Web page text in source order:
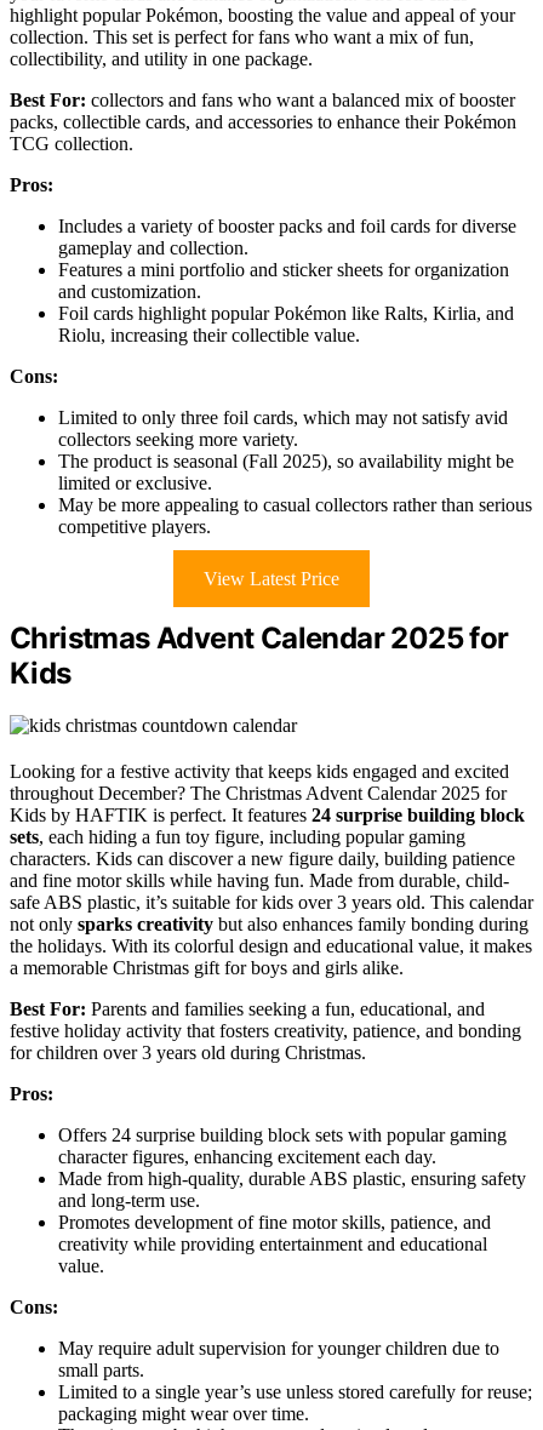
highlight popular Pokémon, boosting the value and appeal of your
collection. This set is perfect for fans who want a mix of fun,
collectibility, and utility in one package.
Best For: collectors and fans who want a balanced mix of booster
packs, collectible cards, and accessories to enhance their Pokémon
TCG collection.
Pros:
Includes a variety of booster packs and foil cards for diverse
gameplay and collection.
Features a mini portfolio and sticker sheets for organization
and customization.
Foil cards highlight popular Pokémon like Ralts, Kirlia, and
Riolu, increasing their collectible value.
Cons:
Limited to only three foil cards, which may not satisfy avid
collectors seeking more variety.
The product is seasonal (Fall 2025), so availability might be
limited or exclusive.
May be more appealing to casual collectors rather than serious
competitive players.
View Latest Price
Christmas Advent Calendar 2025 for
Kids
Looking for a festive activity that keeps kids engaged and excited
throughout December? The Christmas Advent Calendar 2025 for
Kids by HAFTIK is perfect. It features 24 surprise building block
sets, each hiding a fun toy figure, including popular gaming
characters. Kids can discover a new figure daily, building patience
and fine motor skills while having fun. Made from durable, child-
safe ABS plastic, it’s suitable for kids over 3 years old. This calendar
not only sparks creativity but also enhances family bonding during
the holidays. With its colorful design and educational value, it makes
a memorable Christmas gift for boys and girls alike.
Best For: Parents and families seeking a fun, educational, and
festive holiday activity that fosters creativity, patience, and bonding
for children over 3 years old during Christmas.
Pros:
Offers 24 surprise building block sets with popular gaming
character figures, enhancing excitement each day.
Made from high-quality, durable ABS plastic, ensuring safety
and long-term use.
Promotes development of fine motor skills, patience, and
creativity while providing entertainment and educational
value.
Cons:
May require adult supervision for younger children due to
small parts.
Limited to a single year’s use unless stored carefully for reuse;
packaging might wear over time.